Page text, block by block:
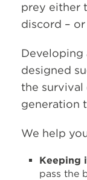
prey either
discord –
Developing
designed
the survival
generation
We help
Keeping
pass the